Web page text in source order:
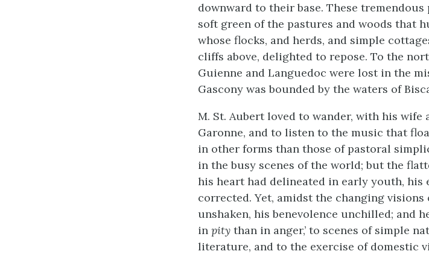
downward to their base. These
soft green of the pastures and woods that
whose flocks, and herds, and simple
cliffs above, delighted to repose. To the
Guienne and Languedoc were lost in the
Gascony was bounded by the waters of
M. St. Aubert loved to wander, with his
Garonne, and to listen to the music that
in other forms than those of pastoral
in the busy scenes of the world; but the
his heart had delineated in early youth,
corrected. Yet, amidst the changing
unshaken, his benevolence unchilled; and
in pity than in anger,’ to scenes of simple
literature, and to the exercise of domestic